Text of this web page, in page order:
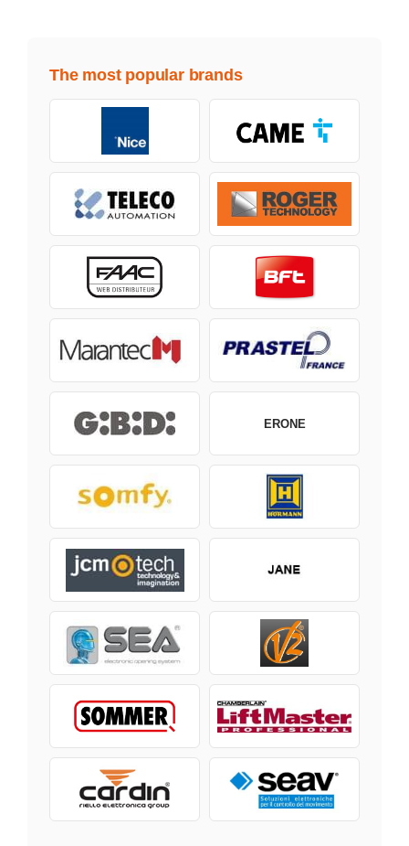
The most popular brands
ERONE